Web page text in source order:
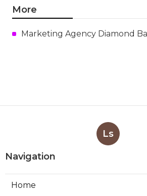
More
Marketing Agency Diamond
Ls
Navigation
Home